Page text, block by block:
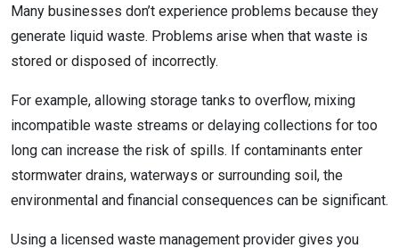
Many businesses don’t experience problems because they
generate liquid waste. Problems arise when that waste is
stored or disposed of incorrectly.
For example, allowing storage tanks to overflow, mixing
incompatible waste streams or delaying collections for too
long can increase the risk of spills. If contaminants enter
stormwater drains, waterways or surrounding soil, the
environmental and financial consequences can be significant.
Using a licensed waste management provider gives you